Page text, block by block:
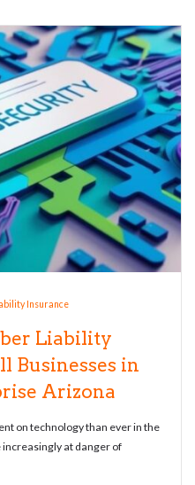
Insurance
Liability
Businesses in
Arizona
on technology than ever in the
at danger of